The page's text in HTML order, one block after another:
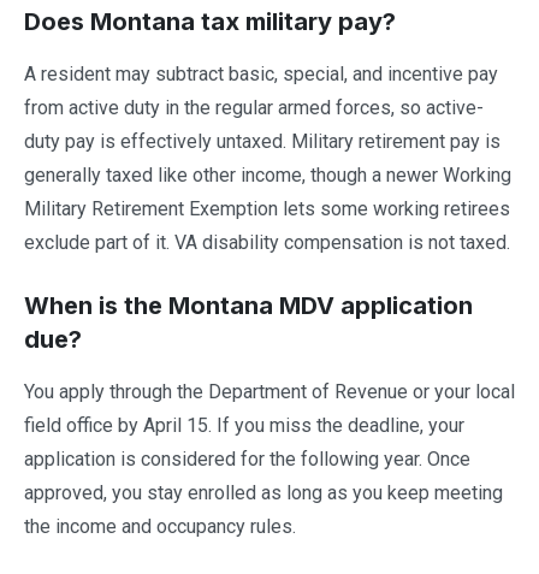
Does Montana tax military pay?
A resident may subtract basic, special, and incentive pay
from active duty in the regular armed forces, so active-
duty pay is effectively untaxed. Military retirement pay is
generally taxed like other income, though a newer Working
Military Retirement Exemption lets some working retirees
exclude part of it. VA disability compensation is not taxed.
When is the Montana MDV application
due?
You apply through the Department of Revenue or your local
field office by April 15. If you miss the deadline, your
application is considered for the following year. Once
approved, you stay enrolled as long as you keep meeting
the income and occupancy rules.